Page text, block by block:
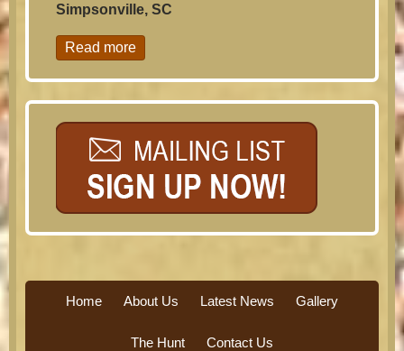
Simpsonville, SC
Read more
Home About Us Latest News Gallery
The Hunt Contact Us